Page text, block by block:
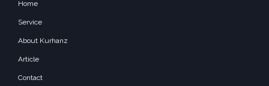
Home
Service
About Kurhanz
Article
Contact